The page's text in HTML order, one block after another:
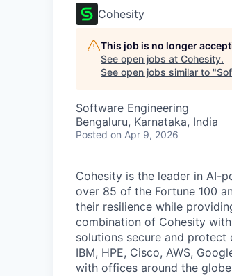
Cohesity
This job is no longer
See open jobs at Cohesity.
See open jobs similar to "
Software Engineering
Bengaluru, Karnataka, India
Posted on Apr 9, 2026
Cohesity is the leader in AI-
over 85 of the Fortune 100
their resilience while
combination of Cohesity with
solutions secure and protect
IBM, HPE, Cisco, AWS,
with offices around the